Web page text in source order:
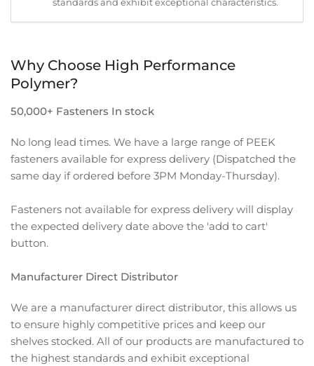
Why Choose High Performance
Polymer?
50,000+ Fasteners In stock
No long lead times. We have a large range of PEEK
fasteners available for express delivery (Dispatched the
same day if ordered before 3PM Monday-Thursday).
Fasteners not available for express delivery will display
the expected delivery date above the 'add to cart'
button.
Manufacturer Direct Distributor
We are a manufacturer direct distributor, this allows us
to ensure highly competitive prices and keep our
shelves stocked. All of our products are manufactured to
the highest standards and exhibit exceptional